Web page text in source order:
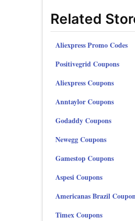
Related
Aliexpress Promo Codes
Positivegrid Coupons
Aliexpress Coupons
Anntaylor Coupons
Godaddy Coupons
Newegg Coupons
Gamestop Coupons
Aspesi Coupons
Americanas Brazil
Timex Coupons